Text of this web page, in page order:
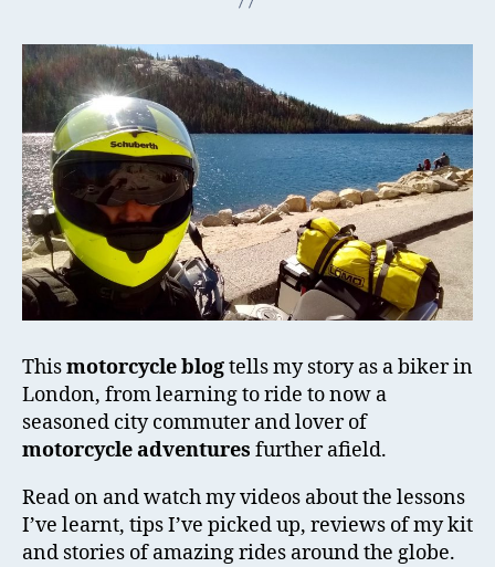
Thismotorcycle blogtells my story as a biker in
London, from learning to ride to now a
seasoned city commuter and lover of
motorcycle adventures further afield.
Read on and watch my videos about the lessons
I’ve learnt, tips I’ve picked up, reviews of my kit
and stories of amazing rides around the globe.